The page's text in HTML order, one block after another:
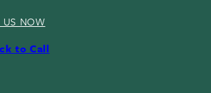
NOW
to Call